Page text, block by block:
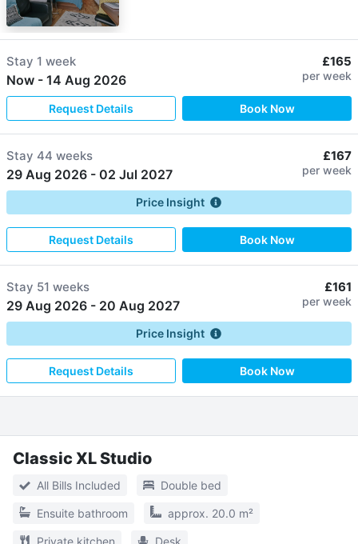
Stay 1 week
Now - 14 Aug 2026
£165
per week
Request Details Book Now
Stay 44 weeks
29 Aug 2026 - 02 Jul 2027
£167
per week
Price Insight
Request Details Book Now
Stay 51 weeks
29 Aug 2026 - 20 Aug 2027
£161
per week
Price Insight
Request Details Book Now
Classic XL Studio
All Bills Included Double bed
Ensuite bathroom approx. 20.0 m²
Private kitchen Desk